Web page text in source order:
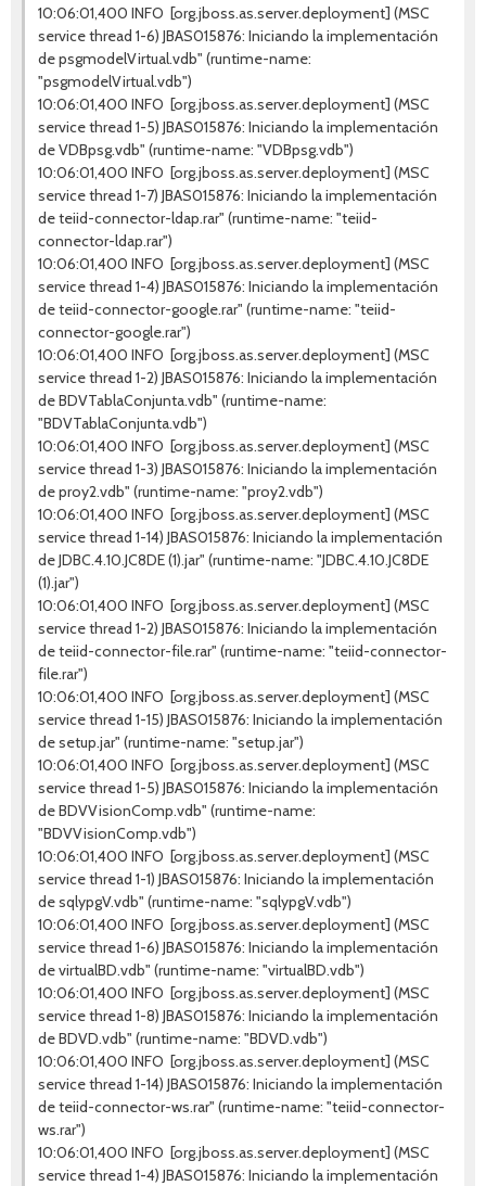
10:06:01,400 INFO [org.jboss.as.server.deployment] (MSC
service thread 1-6) JBAS015876: Iniciando la implementación
de psgmodelVirtual.vdb" (runtime-name:
"psgmodelVirtual.vdb")
10:06:01,400 INFO [org.jboss.as.server.deployment] (MSC
service thread 1-5) JBAS015876: Iniciando la implementación
de VDBpsg.vdb" (runtime-name: "VDBpsg.vdb")
10:06:01,400 INFO [org.jboss.as.server.deployment] (MSC
service thread 1-7) JBAS015876: Iniciando la implementación
de teiid-connector-ldap.rar" (runtime-name: "teiid-
connector-ldap.rar")
10:06:01,400 INFO [org.jboss.as.server.deployment] (MSC
service thread 1-4) JBAS015876: Iniciando la implementación
de teiid-connector-google.rar" (runtime-name: "teiid-
connector-google.rar")
10:06:01,400 INFO [org.jboss.as.server.deployment] (MSC
service thread 1-2) JBAS015876: Iniciando la implementación
de BDVTablaConjunta.vdb" (runtime-name:
"BDVTablaConjunta.vdb")
10:06:01,400 INFO [org.jboss.as.server.deployment] (MSC
service thread 1-3) JBAS015876: Iniciando la implementación
de proy2.vdb" (runtime-name: "proy2.vdb")
10:06:01,400 INFO [org.jboss.as.server.deployment] (MSC
service thread 1-14) JBAS015876: Iniciando la implementación
de JDBC.4.10.JC8DE (1).jar" (runtime-name: "JDBC.4.10.JC8DE
(1).jar")
10:06:01,400 INFO [org.jboss.as.server.deployment] (MSC
service thread 1-2) JBAS015876: Iniciando la implementación
de teiid-connector-file.rar" (runtime-name: "teiid-connector-
file.rar")
10:06:01,400 INFO [org.jboss.as.server.deployment] (MSC
service thread 1-15) JBAS015876: Iniciando la implementación
de setup.jar" (runtime-name: "setup.jar")
10:06:01,400 INFO [org.jboss.as.server.deployment] (MSC
service thread 1-5) JBAS015876: Iniciando la implementación
de BDVVisionComp.vdb" (runtime-name:
"BDVVisionComp.vdb")
10:06:01,400 INFO [org.jboss.as.server.deployment] (MSC
service thread 1-1) JBAS015876: Iniciando la implementación
de sqlypgV.vdb" (runtime-name: "sqlypgV.vdb")
10:06:01,400 INFO [org.jboss.as.server.deployment] (MSC
service thread 1-6) JBAS015876: Iniciando la implementación
de virtualBD.vdb" (runtime-name: "virtualBD.vdb")
10:06:01,400 INFO [org.jboss.as.server.deployment] (MSC
service thread 1-8) JBAS015876: Iniciando la implementación
de BDVD.vdb" (runtime-name: "BDVD.vdb")
10:06:01,400 INFO [org.jboss.as.server.deployment] (MSC
service thread 1-14) JBAS015876: Iniciando la implementación
de teiid-connector-ws.rar" (runtime-name: "teiid-connector-
ws.rar")
10:06:01,400 INFO [org.jboss.as.server.deployment] (MSC
service thread 1-4) JBAS015876: Iniciando la implementación